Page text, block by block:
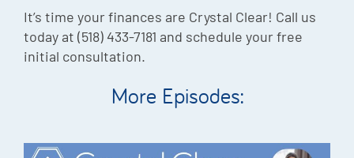
It’s time your finances are Crystal Clear! Call us
today at (518) 433-7181 and schedule your free
initial consultation.
More Episodes: